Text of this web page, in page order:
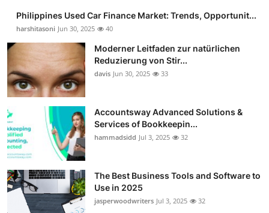
Philippines Used Car Finance Market: Trends, Opportunit...
harshitasoni Jun 30, 2025 40
Moderner Leitfaden zur natürlichen
Reduzierung von Stir...
davis Jun 30, 2025 33
Accountsway Advanced Solutions &
Services of Bookkeepin...
hammadsidd Jul 3, 2025 32
The Best Business Tools and Software to
Use in 2025
jasperwoodwriters Jul 3, 2025 32